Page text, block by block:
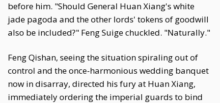
before him. "Should General Huan Xiang's white
jade pagoda and the other lords' tokens of goodwill
also be included?" Feng Suige chuckled. "Naturally."
Feng Qishan, seeing the situation spiraling out of
control and the once-harmonious wedding banquet
now in disarray, directed his fury at Huan Xiang,
immediately ordering the imperial guards to bind